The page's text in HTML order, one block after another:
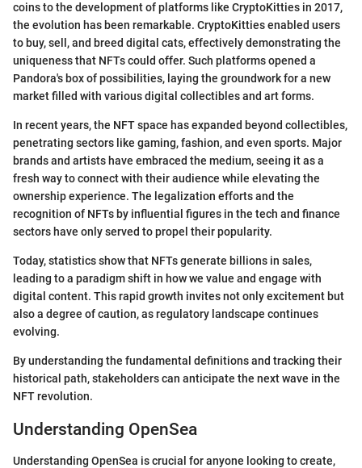
coins to the development of platforms like CryptoKitties in 2017,
the evolution has been remarkable. CryptoKitties enabled users
to buy, sell, and breed digital cats, effectively demonstrating the
uniqueness that NFTs could offer. Such platforms opened a
Pandora's box of possibilities, laying the groundwork for a new
market filled with various digital collectibles and art forms.
In recent years, the NFT space has expanded beyond collectibles,
penetrating sectors like gaming, fashion, and even sports. Major
brands and artists have embraced the medium, seeing it as a
fresh way to connect with their audience while elevating the
ownership experience. The legalization efforts and the
recognition of NFTs by influential figures in the tech and finance
sectors have only served to propel their popularity.
Today, statistics show that NFTs generate billions in sales,
leading to a paradigm shift in how we value and engage with
digital content. This rapid growth invites not only excitement but
also a degree of caution, as regulatory landscape continues
evolving.
By understanding the fundamental definitions and tracking their
historical path, stakeholders can anticipate the next wave in the
NFT revolution.
Understanding OpenSea
Understanding OpenSea is crucial for anyone looking to create,